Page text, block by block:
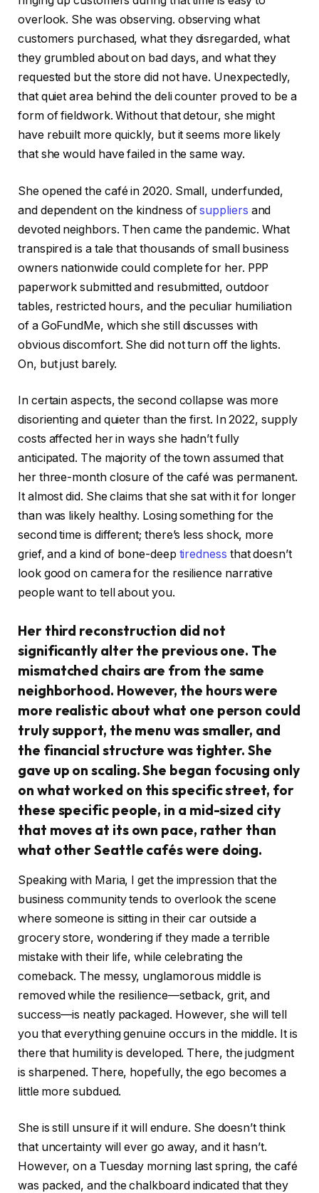
overlook. She was observing. observing what
customers purchased, what they disregarded, what
they grumbled about on bad days, and what they
requested but the store did not have. Unexpectedly,
that quiet area behind the deli counter proved to be a
form of fieldwork. Without that detour, she might
have rebuilt more quickly, but it seems more likely
that she would have failed in the same way.
She opened the café in 2020. Small, underfunded,
and dependent on the kindness ofsuppliers and
devoted neighbors. Then came the pandemic. What
transpired is a tale that thousands of small business
owners nationwide could complete for her. PPP
paperwork submitted and resubmitted, outdoor
tables, restricted hours, and the peculiar humiliation
of a GoFundMe, which she still discusses with
obvious discomfort. She did not turn off the lights.
On, but just barely.
In certain aspects, the second collapse was more
disorienting and quieter than the first. In 2022, supply
costs affected her in ways she hadn’t fully
anticipated. The majority of the town assumed that
her three-month closure of the café was permanent.
It almost did. She claims that she sat with it for longer
than was likely healthy. Losing something for the
second time is different; there’s less shock, more
grief, and a kind of bone-deep tiredness that doesn’t
look good on camera for the resilience narrative
people want to tell about you.
Her third reconstruction did not
significantly alter the previous one. The
mismatched chairs are from the same
neighborhood. However, the hours were
more realistic about what one person could
truly support, the menu was smaller, and
the financial structure was tighter. She
gave up on scaling. She began focusing only
on what worked on this specific street, for
these specific people, in a mid-sized city
that moves at its own pace, rather than
what other Seattle cafés were doing.
Speaking with Maria, I get the impression that the
business community tends to overlook the scene
where someone is sitting in their car outside a
grocery store, wondering if they made a terrible
mistake with their life, while celebrating the
comeback. The messy, unglamorous middle is
removed while the resilience—setback, grit, and
success—is neatly packaged. However, she will tell
you that everything genuine occurs in the middle. It is
there that humility is developed. There, the judgment
is sharpened. There, hopefully, the ego becomes a
little more subdued.
She is still unsure if it will endure. She doesn’t think
that uncertainty will ever go away, and it hasn’t.
However, on a Tuesday morning last spring, the café
was packed, and the chalkboard indicated that they